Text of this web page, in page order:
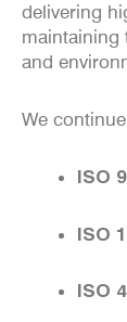
delivering
maintaining
and
We
ISO
ISO
ISO